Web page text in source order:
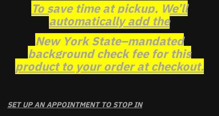
To save time at pickup, We’ll
automatically add the
New York State–mandated
background check fee for this
product to your order at checkout.
SET UP AN APPOINTMENT TO STOP IN